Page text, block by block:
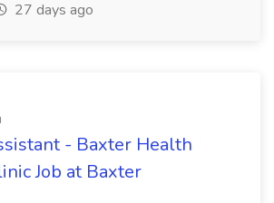
27 days ago
- Baxter Health
Job at Baxter